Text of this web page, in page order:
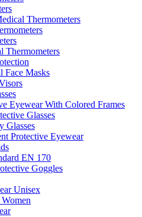
Thermometers
Thermometers
Face Masks
Eyewear With Colored Frames
Glasses
Glasses
Protective Eyewear
EN 170
Goggles
Unisex